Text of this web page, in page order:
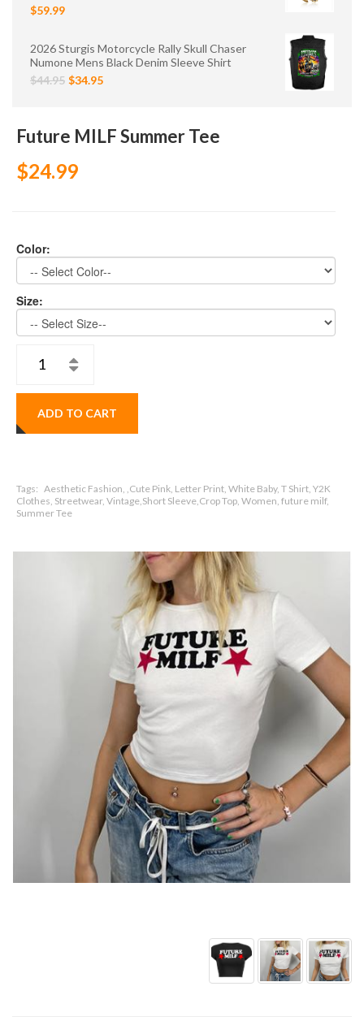
$59.99
2026 Sturgis Motorcycle Rally Skull Chaser
Numone Mens Black Denim Sleeve Shirt
$44.95 $34.95
Future MILF Summer Tee
$24.99
Color:
Size:
ADD TO CART
Tags: Aesthetic Fashion, ,Cute Pink, Letter Print, White Baby, T Shirt, Y2K
Clothes, Streetwear, Vintage,Short Sleeve,Crop Top, Women, future milf,
Summer Tee